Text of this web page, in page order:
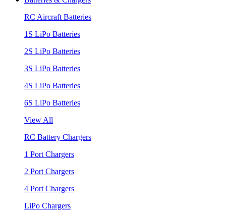
RC Aircraft Batteries
1S LiPo Batteries
2S LiPo Batteries
3S LiPo Batteries
4S LiPo Batteries
6S LiPo Batteries
View All
RC Battery Chargers
1 Port Chargers
2 Port Chargers
4 Port Chargers
LiPo Chargers